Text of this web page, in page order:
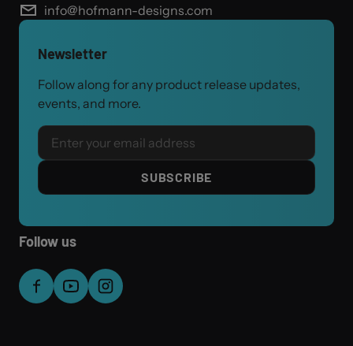
info@hofmann-designs.com
Newsletter
Follow along for any product release updates,
events, and more.
Email
SUBSCRIBE
Follow us